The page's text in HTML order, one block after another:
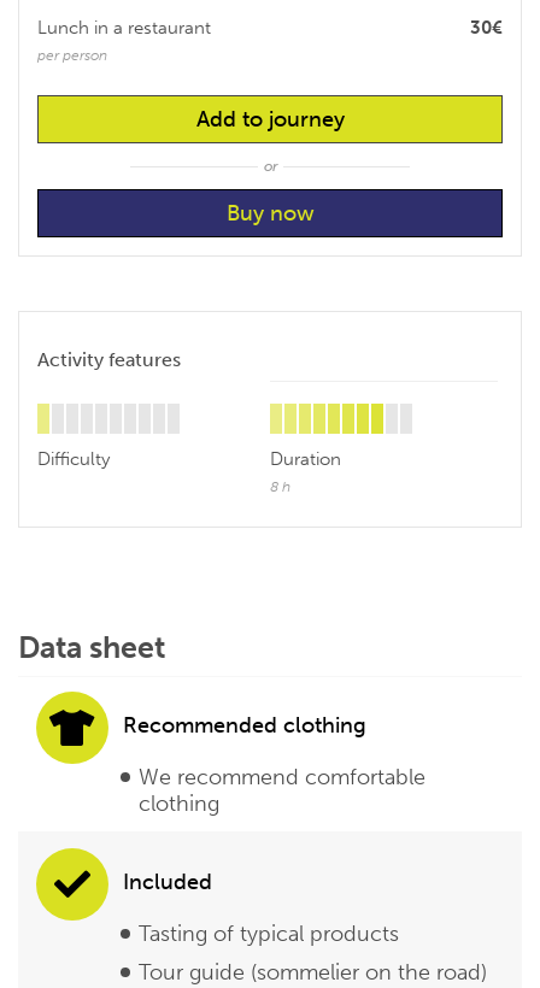
30€
Lunch in a restaurant
per person
Add to journey
or
Activity features
Difficulty Duration
8 h
Data sheet
Recommended clothing
We recommend comfortable
clothing
Included
Tasting of typical products
Tour guide (sommelier on the road)